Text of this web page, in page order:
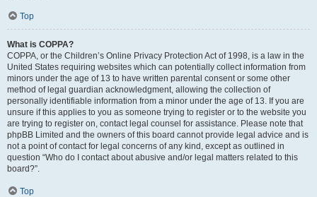
Top
What is COPPA?
COPPA, or the Children’s Online Privacy Protection Act of 1998, is a law in the
United States requiring websites which can potentially collect information from
minors under the age of 13 to have written parental consent or some other
method of legal guardian acknowledgment, allowing the collection of
personally identifiable information from a minor under the age of 13. If you are
unsure if this applies to you as someone trying to register or to the website you
are trying to register on, contact legal counsel for assistance. Please note that
phpBB Limited and the owners of this board cannot provide legal advice and is
not a point of contact for legal concerns of any kind, except as outlined in
question “Who do I contact about abusive and/or legal matters related to this
board?”.
Top